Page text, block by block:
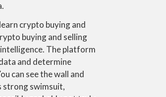
crypto buying and
buying and selling
The platform
and determine
can see the wall and
strong swimsuit,